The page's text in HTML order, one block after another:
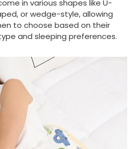
in various shapes like U-
or wedge-style, allowing
to choose based on their
and sleeping preferences.